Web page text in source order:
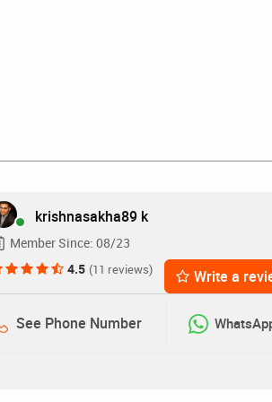
krishnasakha89 k
Member Since: 08/23
4.5 (11 reviews) Write a
See Phone Number